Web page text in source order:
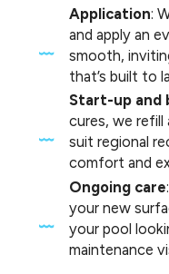
Application:
and apply an
smooth,
that’s built to
Start-up and
cures, we refill
suit regional
comfort and
Ongoing care
your new
your pool
maintenance